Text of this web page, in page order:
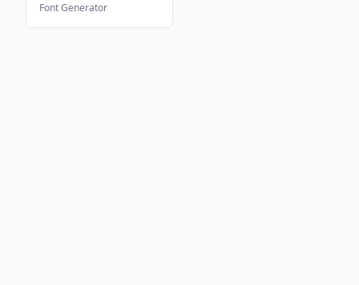
Font Generator